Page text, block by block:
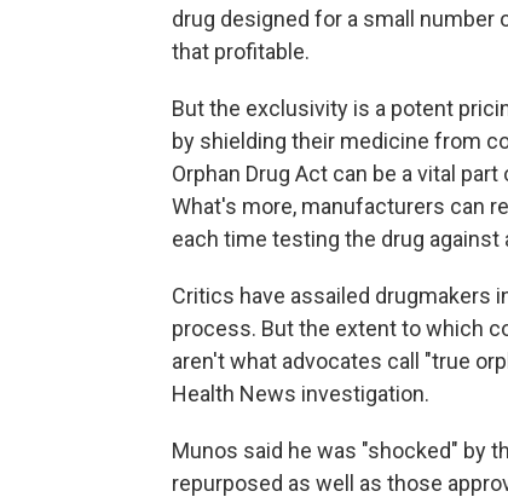
drug designed for a small
that profitable.
But the exclusivity is a potent
by shielding their medicine from
Orphan Drug Act can be a vital
What's more, manufacturers can
each time testing the drug against
Critics have assailed drugmakers
process. But the extent to which
aren't what advocates call "true
Health News investigation.
Munos said he was "shocked" by
repurposed as well as those